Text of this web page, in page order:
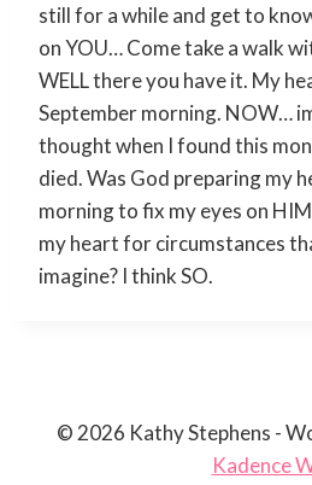
still for a while and get to
on YOU… Come take a walk
WELL there you have it. My
September morning. NOW…
thought when I found this
died. Was God preparing my
morning to fix my eyes on
my heart for circumstances
imagine? I think SO.
© 2026 Kathy Stephens -
Kadence